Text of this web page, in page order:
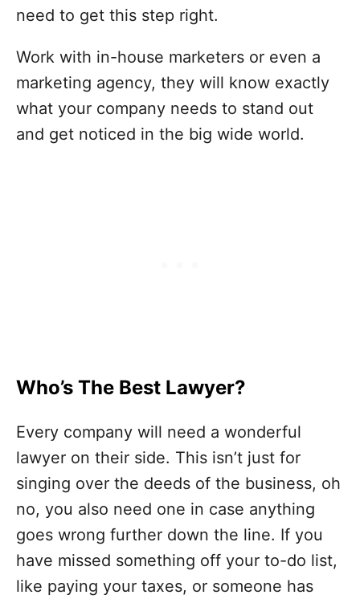
need to get this step right.
Work with in-house marketers or even a
marketing agency, they will know exactly
what your company needs to stand out
and get noticed in the big wide world.
Who’s The Best Lawyer?
Every company will need a wonderful
lawyer on their side. This isn’t just for
singing over the deeds of the business, oh
no, you also need one in case anything
goes wrong further down the line. If you
have missed something off your to-do list,
like paying your taxes, or someone has